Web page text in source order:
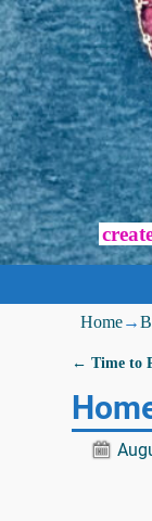
Home→
← Time to